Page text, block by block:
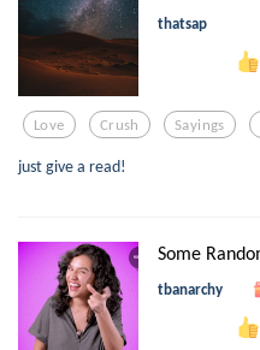
thatsap
Love Crush Sayings
just give a read!
Some
tbanarchy